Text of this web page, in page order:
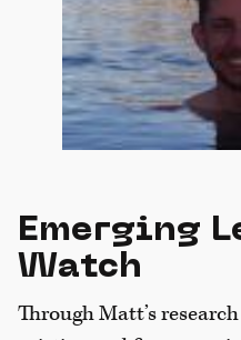
Emerging
Watch
Through Matt’s